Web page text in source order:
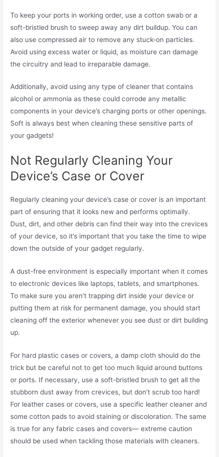
To keep your ports in working order, use a cotton swab or a
soft-bristled brush to sweep away any dirt buildup. You can
also use compressed air to remove any stuck-on particles.
Avoid using excess water or liquid, as moisture can damage
the circuitry and lead to irreparable damage.
Additionally, avoid using any type of cleaner that contains
alcohol or ammonia as these could corrode any metallic
components in your device’s charging ports or other openings.
Soft is always best when cleaning these sensitive parts of
your gadgets!
Not Regularly Cleaning Your
Device’s Case or Cover
Regularly cleaning your device’s case or cover is an important
part of ensuring that it looks new and performs optimally.
Dust, dirt, and other debris can find their way into the crevices
of your device, so it’s important that you take the time to wipe
down the outside of your gadget regularly.
A dust-free environment is especially important when it comes
to electronic devices like laptops, tablets, and smartphones.
To make sure you aren’t trapping dirt inside your device or
putting them at risk for permanent damage, you should start
cleaning off the exterior whenever you see dust or dirt building
up.
For hard plastic cases or covers, a damp cloth should do the
trick but be careful not to get too much liquid around buttons
or ports. If necessary, use a soft-bristled brush to get all the
stubborn dust away from crevices, but don’t scrub too hard!
For leather cases or covers, use a specific leather cleaner and
some cotton pads to avoid staining or discoloration. The same
is true for any fabric cases and covers— extreme caution
should be used when tackling those materials with cleaners.